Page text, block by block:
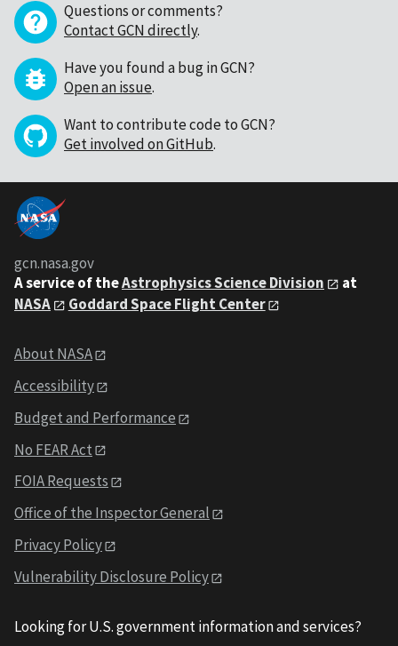
Questions or comments?
Contact GCN directly.
Have you found a bug in GCN?
Open an issue.
Want to contribute code to GCN?
Get involved on GitHub.
gcn.nasa.gov
A service of theAstrophysics Science Division
at
NASA
Goddard Space Flight Center
About NASA
Accessibility
Budget and Performance
No FEAR Act
FOIA Requests
Office of the Inspector General
Privacy Policy
Vulnerability Disclosure Policy
Looking for U.S. government information and services?